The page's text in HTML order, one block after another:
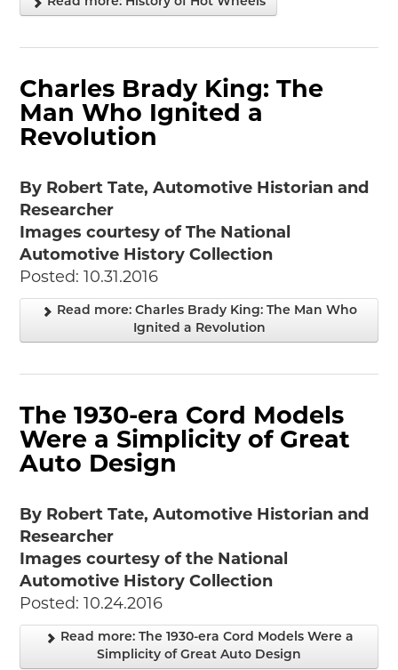
Charles Brady King: The
Man Who Ignited a
Revolution
By Robert Tate, Automotive Historian and
Researcher
Images courtesy of The National
Automotive History Collection
Posted: 10.31.2016
Read more: Charles Brady King: The Man Who
Ignited a Revolution
The 1930-era Cord Models
Were a Simplicity of Great
Auto Design
By Robert Tate, Automotive Historian and
Researcher
Images courtesy of the National
Automotive History Collection
Posted: 10.24.2016
Read more: The 1930-era Cord Models Were a
Simplicity of Great Auto Design